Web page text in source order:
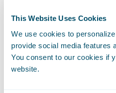
This Website Uses Cookies
We use cookies to
provide social media features
You consent to our cookies if
website.
effectively collected
over the past few
positioned to price
right risks, ensuring